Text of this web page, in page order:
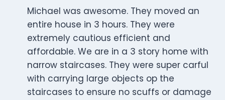
Michael was awesome. They moved an
entire house in 3 hours. They were
extremely cautious efficient and
affordable. We are in a 3 story home with
narrow staircases. They were super carful
with carrying large objects op the
staircases to ensure no scuffs or damage